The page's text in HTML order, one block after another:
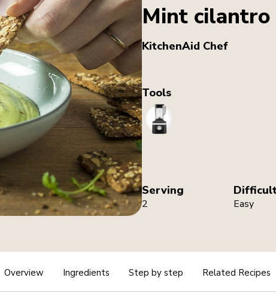
Mint cilantro
KitchenAid Chef
Tools
Blender
Serving
2 Easy
Overview Ingredients Step by step Related Recipes